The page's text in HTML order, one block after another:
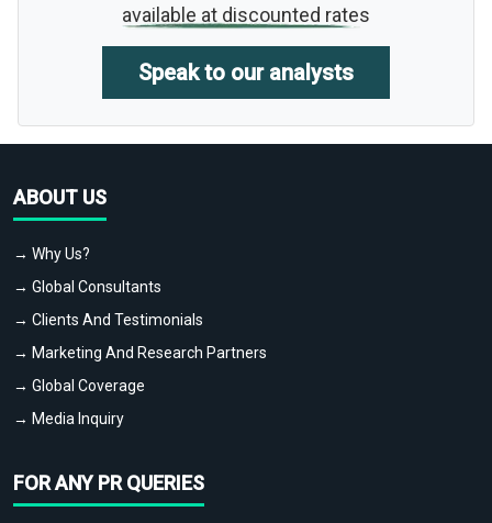
available at discounted rates
Speak to our analysts
ABOUT US
→ Why Us?
→ Global Consultants
→ Clients And Testimonials
→ Marketing And Research Partners
→ Global Coverage
→ Media Inquiry
FOR ANY PR QUERIES